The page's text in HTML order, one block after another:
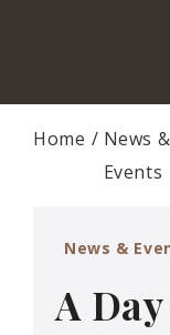
Home
News &
Events
News &
A